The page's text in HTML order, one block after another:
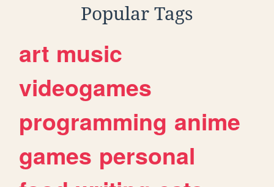
Popular Tags
art music
videogames
programming anime
games personal